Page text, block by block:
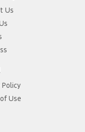
Us
Policy
Use